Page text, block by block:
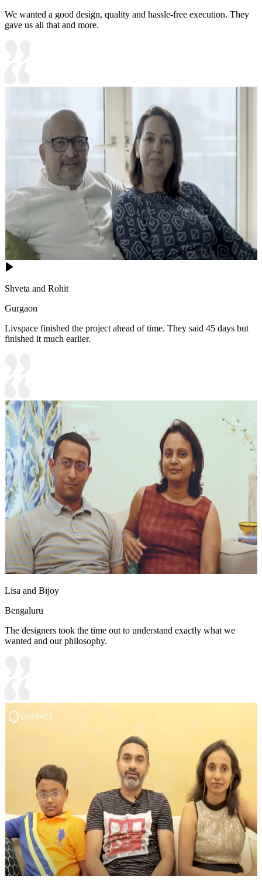
We wanted a good design, quality and hassle-free execution. They
gave us all that and more.
Shveta and Rohit
Gurgaon
Livspace finished the project ahead of time. They said 45 days but
finished it much earlier.
Lisa and Bijoy
Bengaluru
The designers took the time out to understand exactly what we
wanted and our philosophy.